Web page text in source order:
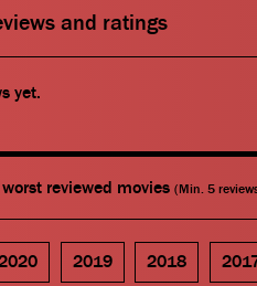
and ratings
yet.
reviewed movies (Min. 5
2019 2018